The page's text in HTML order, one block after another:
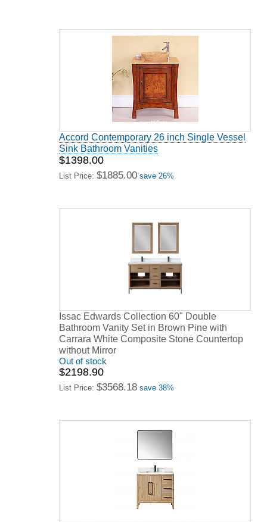
Accord Contemporary 26 inch Single Vessel
Sink Bathroom Vanities
$1398.00
List Price: $1885.00 save 26%
Issac Edwards Collection 60" Double
Bathroom Vanity Set in Brown Pine with
Carrara White Composite Stone Countertop
without Mirror
Out of stock
$2198.90
List Price: $3568.18 save 38%